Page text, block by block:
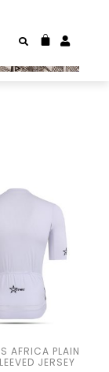
AFRICA PLAIN
JERSEY